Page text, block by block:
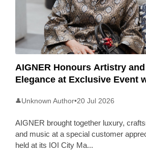
AIGNER Honours Artistry and
Elegance at Exclusive Event
👤Unknown Author•20 Jul 2026
AIGNER brought together luxury,
and music at a special customer
held at its IOI City Ma...